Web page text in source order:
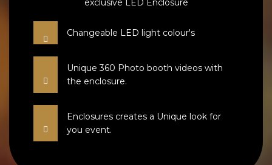
exclusive LED Enclosure
Changeable LED light colour's
Unique 360 Photo booth videos with
the enclosure.
Enclosures creates a Unique look for
you event.